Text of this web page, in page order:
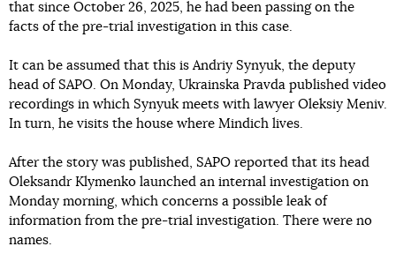
that since October 26, 2025, he had been passing on the
facts of the pre-trial investigation in this case.
It can be assumed that this is Andriy Synyuk, the deputy
head of SAPO. On Monday, Ukrainska Pravda published video
recordings in which Synyuk meets with lawyer Oleksiy Meniv.
In turn, he visits the house where Mindich lives.
After the story was published, SAPO reported that its head
Oleksandr Klymenko launched an internal investigation on
Monday morning, which concerns a possible leak of
information from the pre-trial investigation. There were no
names.